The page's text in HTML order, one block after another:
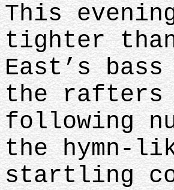
This
tighter
East’s
the rafters
following
the hymn-
startling